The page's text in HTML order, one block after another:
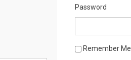
Password
Remember Me